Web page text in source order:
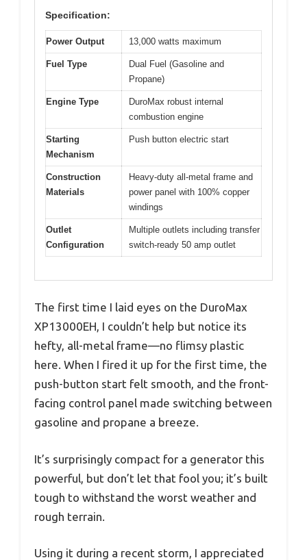
Specification:
Power Output 13,000 watts maximum
Fuel Type
Dual Fuel (Gasoline and
Propane)
Engine Type
DuroMax robust internal
combustion engine
Starting
Mechanism
Push button electric start
Construction
Materials
Heavy-duty all-metal frame and
power panel with 100% copper
windings
Outlet
Configuration
Multiple outlets including transfer
switch-ready 50 amp outlet
The first time I laid eyes on the DuroMax
XP13000EH, I couldn’t help but notice its
hefty, all-metal frame—no flimsy plastic
here. When I fired it up for the first time, the
push-button start felt smooth, and the front-
facing control panel made switching between
gasoline and propane a breeze.
It’s surprisingly compact for a generator this
powerful, but don’t let that fool you; it’s built
tough to withstand the worst weather and
rough terrain.
Using it during a recent storm, I appreciated